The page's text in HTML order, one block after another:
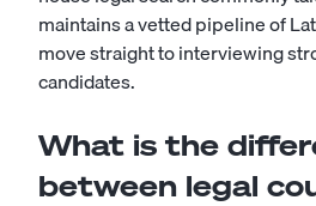
maintains a vetted pipeline of
move straight to interviewing
candidates.
What is the
between legal